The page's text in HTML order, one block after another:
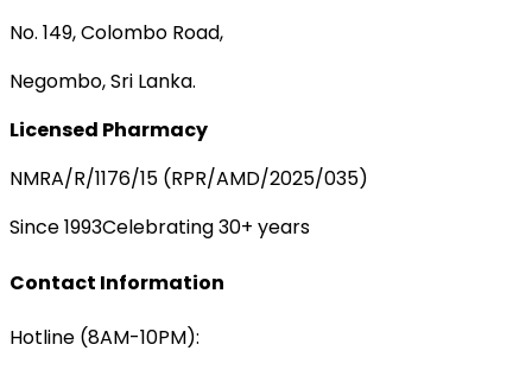
No. 149, Colombo Road,
Negombo, Sri Lanka.
Licensed Pharmacy
NMRA/R/1176/15 (RPR/AMD/2025/035)
Since 1993Celebrating 30+ years
Contact Information
Hotline (8AM-10PM):